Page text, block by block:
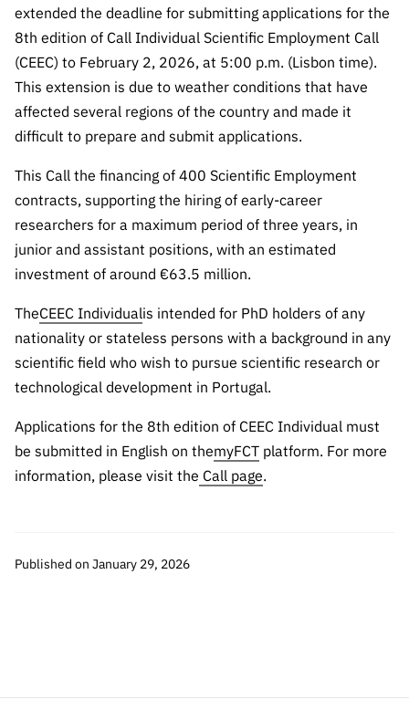
Public
consultati
ons
Expressio
ns of
Interest
FCT
digital
services
Reporting
PRR
Support –
“Science
+ Digital”
+
Training”
extended the deadline for submitting applications for the
8th edition of Call Individual Scientific Employment Call
(CEEC) to February 2, 2026, at 5:00 p.m. (Lisbon time).
This extension is due to weather conditions that have
affected several regions of the country and made it
difficult to prepare and submit applications.
This Call the financing of 400 Scientific Employment
contracts, supporting the hiring of early-career
researchers for a maximum period of three years, in
junior and assistant positions, with an estimated
investment of around €63.5 million.
TheCEEC Individualis intended for PhD holders of any
nationality or stateless persons with a background in any
scientific field who wish to pursue scientific research or
technological development in Portugal.
Applications for the 8th edition of CEEC Individual must
be submitted in English on themyFCT platform. For more
information, please visit the Call page.
Published on January 29, 2026